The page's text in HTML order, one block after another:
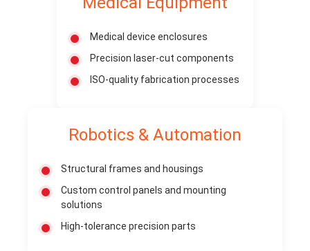
Medical device enclosures
Precision laser-cut components
ISO-quality fabrication processes
Robotics & Automation
Structural frames and housings
Custom control panels and mounting
solutions
High-tolerance precision parts